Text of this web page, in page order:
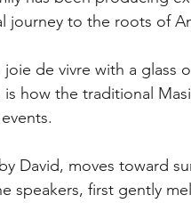
journey to the roots of
de vivre with a glass
is how the traditional
David, moves toward
speakers, first gently